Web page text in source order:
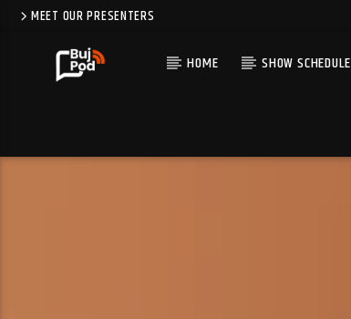
MEET OUR PRESENTERS
HOME SHOW SCHEDULE